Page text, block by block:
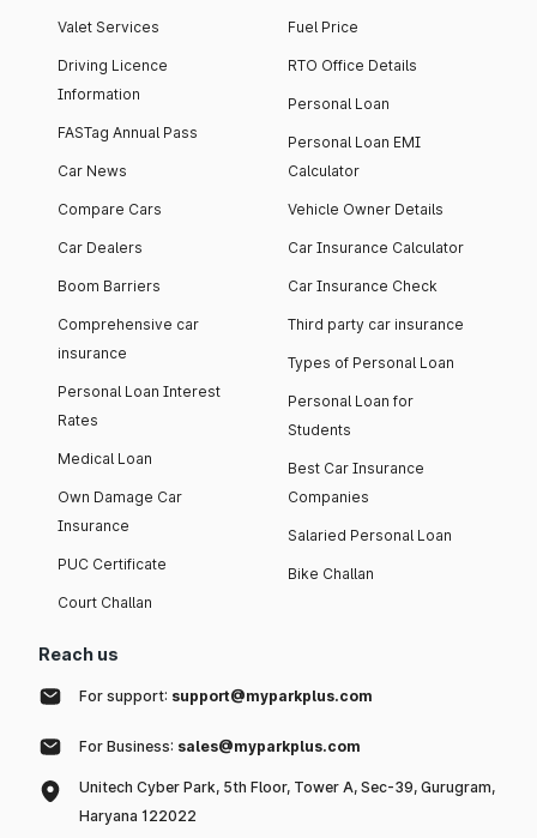
Valet Services
Driving Licence
Information
FASTag Annual Pass
Car News
Compare Cars
Car Dealers
Boom Barriers
Comprehensive car
insurance
Personal Loan Interest
Rates
Medical Loan
Own Damage Car
Insurance
PUC Certificate
Court Challan
Fuel Price
RTO Office Details
Personal Loan
Personal Loan EMI
Calculator
Vehicle Owner Details
Car Insurance Calculator
Car Insurance Check
Third party car insurance
Types of Personal Loan
Personal Loan for
Students
Best Car Insurance
Companies
Salaried Personal Loan
Bike Challan
Reach us
For support: support@myparkplus.com
For Business: sales@myparkplus.com
Unitech Cyber Park, 5th Floor, Tower A, Sec-39, Gurugram,
Haryana 122022